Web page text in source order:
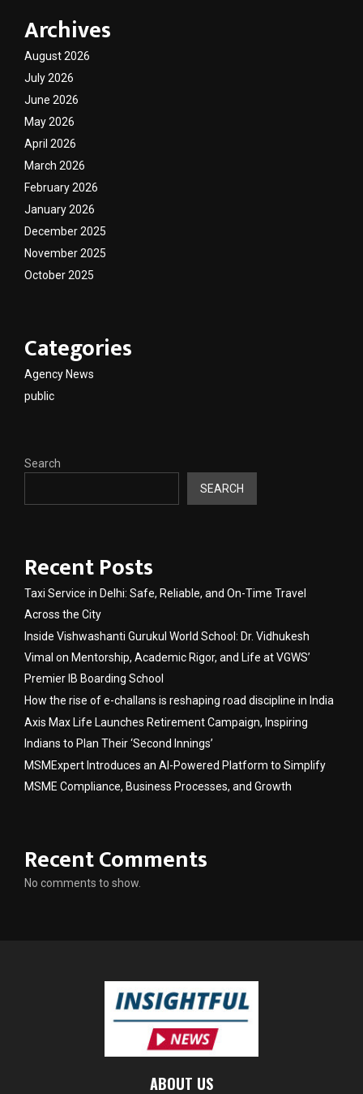
Archives
August 2026
July 2026
June 2026
May 2026
April 2026
March 2026
February 2026
January 2026
December 2025
November 2025
October 2025
Categories
Agency News
public
Search
SEARCH
Recent Posts
Taxi Service in Delhi: Safe, Reliable, and On-Time Travel
Across the City
Inside Vishwashanti Gurukul World School: Dr. Vidhukesh
Vimal on Mentorship, Academic Rigor, and Life at VGWS’
Premier IB Boarding School
How the rise of e-challans is reshaping road discipline in India
Axis Max Life Launches Retirement Campaign, Inspiring
Indians to Plan Their ‘Second Innings’
MSMExpert Introduces an AI-Powered Platform to Simplify
MSME Compliance, Business Processes, and Growth
Recent Comments
No comments to show.
ABOUT US